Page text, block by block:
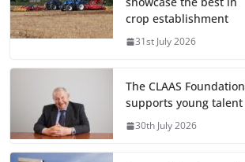
crop establishment
31st July 2026
The CLAAS Foundation
supports young talent
30th July 2026